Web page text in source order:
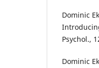
Dominic
Psychol.,
Dominic